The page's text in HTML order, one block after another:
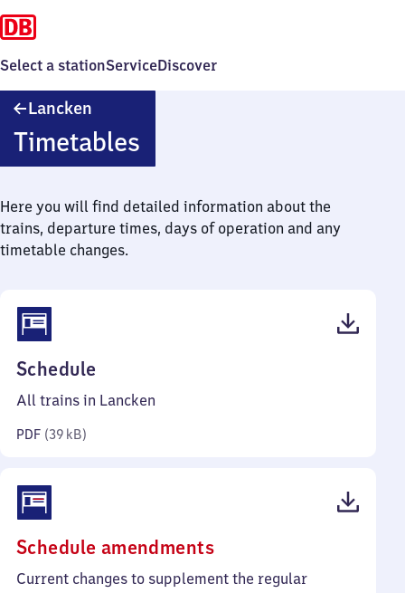
Select a stationServiceDiscover
Lancken
Timetables
Here you will find detailed information about the
trains, departure times, days of operation and any
timetable changes.
Schedule
39
All trains in Lancken
PDF (39 kB)
Schedule amendments(PDF,
99
Current changes to supplement the regular